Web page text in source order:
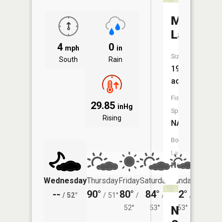
4 mph
South
0 in
Rain
29.85 inHg
Rising
Wednesday
-- / 52°
Thursday
90° / 51°
Friday
80° /
52°
Saturday
84° /
53°
Sunday
82° /
53°
Mud
Lake
Size:
191
acres
Fish
Species:
NA
Boat
Launch:
No
Nygaard